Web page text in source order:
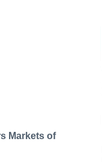
Markets of